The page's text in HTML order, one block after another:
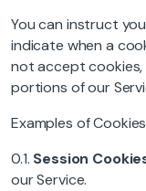
You can instruct
indicate when a
not accept cookies,
portions of our
Examples of
0.1. Session
our Service.